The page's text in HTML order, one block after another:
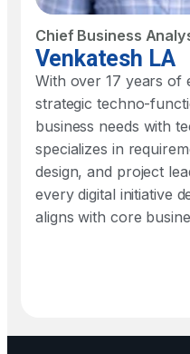
Chief Business
Venkatesh LA
With over 17 years of
strategic techno-
business needs with
specializes in
design, and project
every digital initiative
aligns with core